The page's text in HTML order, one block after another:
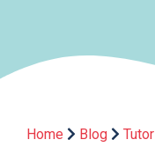
Home Blog